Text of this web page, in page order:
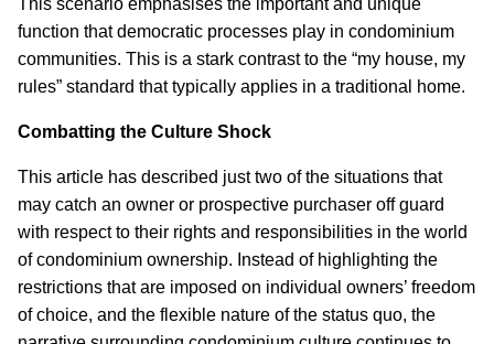
This scenario emphasises the important and unique
function that democratic processes play in condominium
communities. This is a stark contrast to the “my house, my
rules” standard that typically applies in a traditional home.
Combatting the Culture Shock
This article has described just two of the situations that
may catch an owner or prospective purchaser off guard
with respect to their rights and responsibilities in the world
of condominium ownership. Instead of highlighting the
restrictions that are imposed on individual owners’ freedom
of choice, and the flexible nature of the status quo, the